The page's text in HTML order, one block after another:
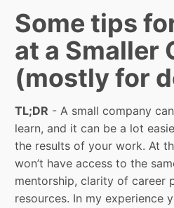
Some tips
at a Smaller
(mostly for
TL;DR - A small company
learn, and it can be a lot
the results of your work. At
won’t have access to the
mentorship, clarity of career
resources. In my experience